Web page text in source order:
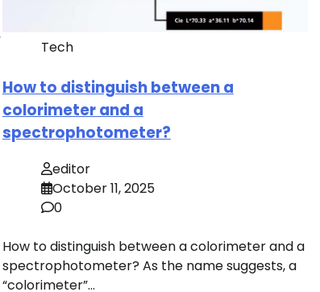
Tech
How to distinguish between a
colorimeter and a
spectrophotometer?
editor
October 11, 2025
0
How to distinguish between a colorimeter and a
spectrophotometer? As the name suggests, a
“colorimeter”…